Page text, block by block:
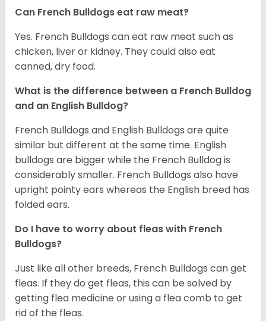
Can French Bulldogs eat raw meat?
Yes. French Bulldogs can eat raw meat such as
chicken, liver or kidney. They could also eat
canned, dry food.
What is the difference between a French Bulldog
and an English Bulldog?
French Bulldogs and English Bulldogs are quite
similar but different at the same time. English
bulldogs are bigger while the French Bulldog is
considerably smaller. French Bulldogs also have
upright pointy ears whereas the English breed has
folded ears.
Do I have to worry about fleas with French
Bulldogs?
Just like all other breeds, French Bulldogs can get
fleas. If they do get fleas, this can be solved by
getting flea medicine or using a flea comb to get
rid of the fleas.